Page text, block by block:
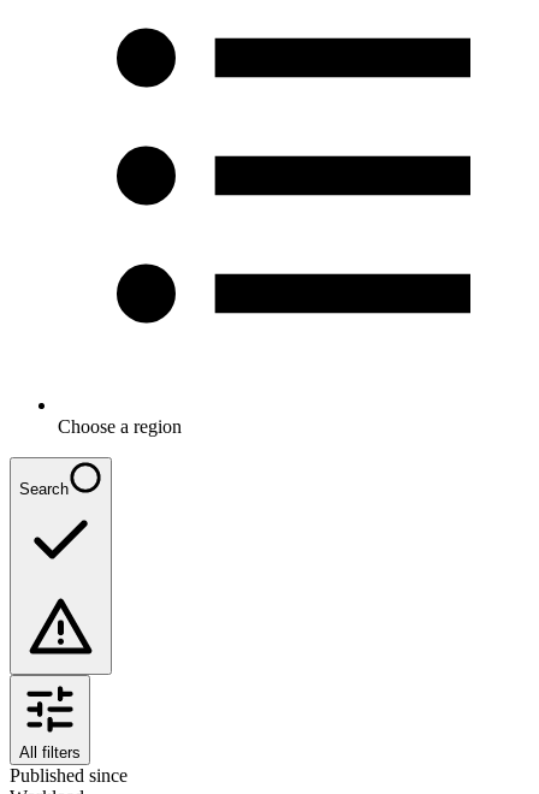
Choose a region
Search
All filters
Published since